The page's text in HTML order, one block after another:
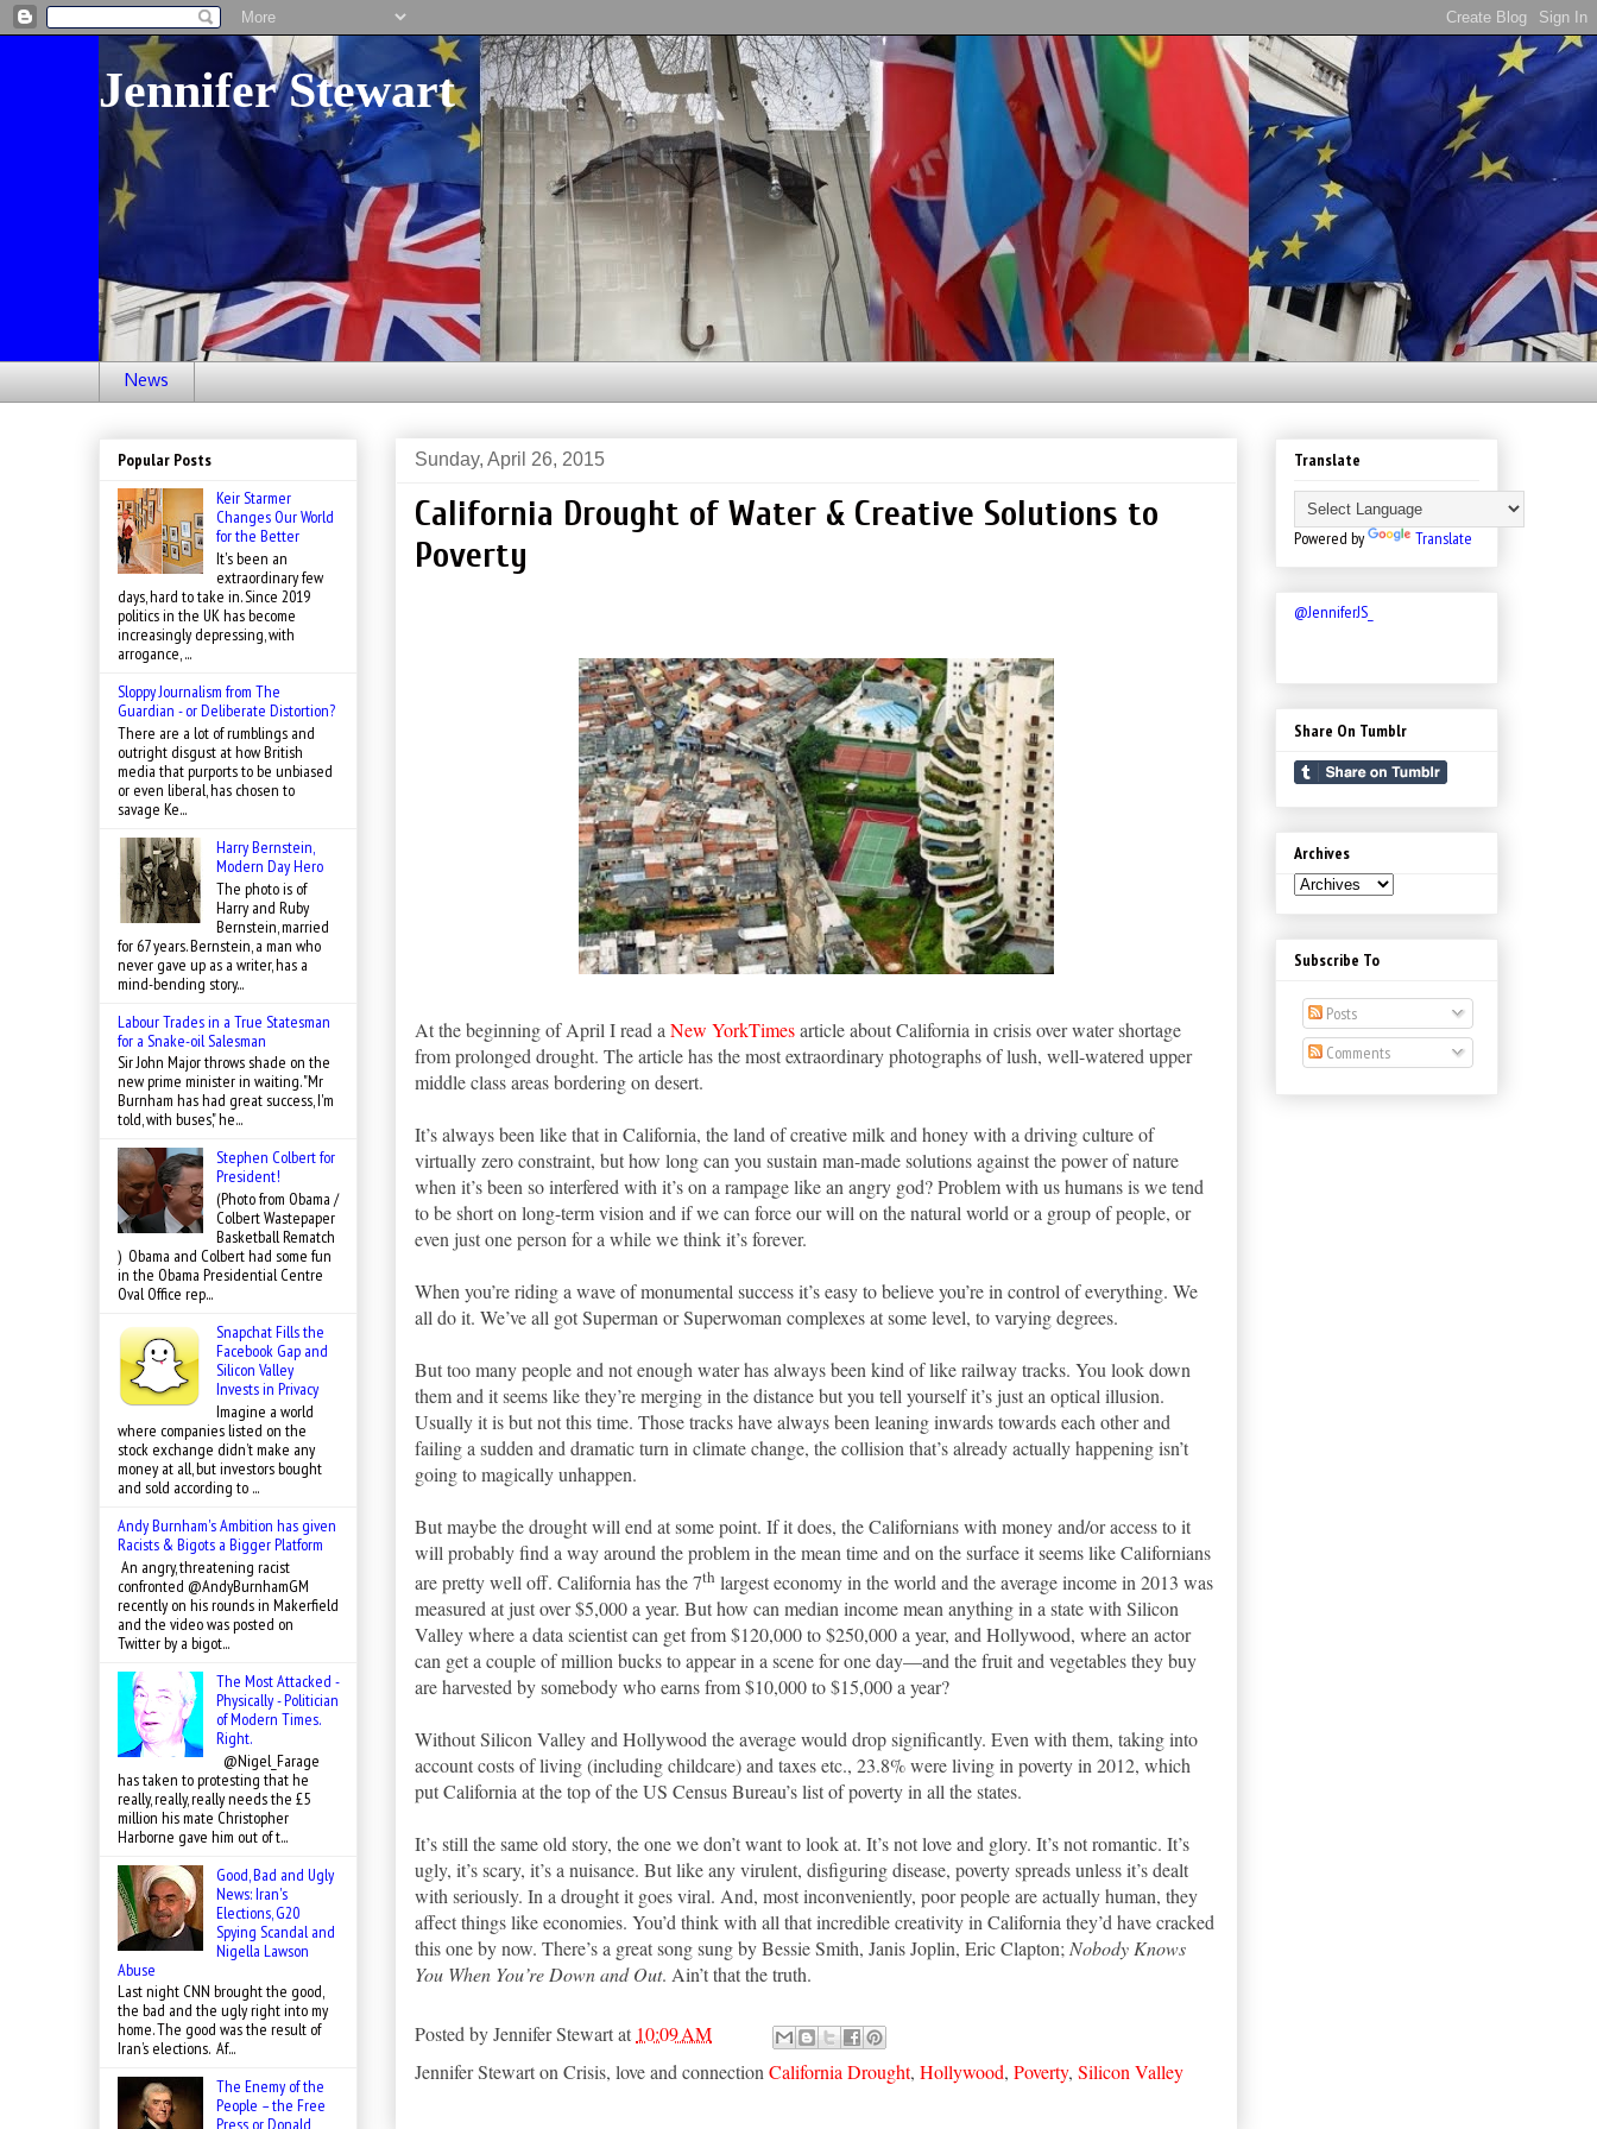
Jennifer Stewart
News
Sunday, April 26, 2015
California Drought of Water & Creative Solutions to
Poverty
At the beginning of April I read a New YorkTimesarticle about California in crisis over water shortage
from prolonged drought. The article has the most extraordinary photographs of lush, well-watered upper
middle class areas bordering on desert.
It’s always been like that in California, the land of creative milk and honey with a driving culture of
virtually zero constraint, but how long can you sustain man-made solutions against the power of nature
when it’s been so interfered with it’s on a rampage like an angry god? Problem with us humans is we tend
to be short on long-term vision and if we can force our will on the natural world or a group of people, or
even just one person for a while we think it’s forever.
When you’re riding a wave of monumental success it’s easy to believe you’re in control of everything. We
all do it. We’ve all got Superman or Superwoman complexes at some level, to varying degrees.
But too many people and not enough water has always been kind of like railway tracks. You look down
them and it seems like they’re merging in the distance but you tell yourself it’s just an optical illusion.
Usually it is but not this time. Those tracks have always been leaning inwards towards each other and
failing a sudden and dramatic turn in climate change, the collision that’s already actually happening isn’t
going to magically unhappen.
But maybe the drought will end at some point. If it does, the Californians with money and/or access to it
will probably find a way around the problem in the mean time and on the surface it seems like Californians
are pretty well off. California has the 7th largest economy in the world and the average income in 2013 was
measured at just over $5,000 a year. But how can median income mean anything in a state with Silicon
Valley where a data scientist can get from $120,000 to $250,000 a year, and Hollywood, where an actor
can get a couple of million bucks to appear in a scene for one day—and the fruit and vegetables they buy
are harvested by somebody who earns from $10,000 to $15,000 a year?
Without Silicon Valley and Hollywood the average would drop significantly. Even with them, taking into
account costs of living (including childcare) and taxes etc., 23.8% were living in poverty in 2012, which
put California at the top of the US Census Bureau’s list of poverty in all the states.
It’s still the same old story, the one we don’t want to look at. It’s not love and glory. It’s not romantic. It’s
ugly, it’s scary, it’s a nuisance. But like any virulent, disfiguring disease, poverty spreads unless it’s dealt
with seriously. In a drought it goes viral. And, most inconveniently, poor people are actually human, they
affect things like economies. You’d think with all that incredible creativity in California they’d have cracked
this one by now. There’s a great song sung by Bessie Smith, Janis Joplin, Eric Clapton; Nobody Knows
You When You’re Down and Out. Ain’t that the truth.
Posted byJennifer Stewartat 10:09 AM
Jennifer Stewart on Crisis, love and connection California Drought, Hollywood, Poverty, Silicon Valley
Popular Posts
Keir Starmer
Changes Our World
for the Better
It's been an
extraordinary few
days, hard to take in. Since 2019
politics in the UK has become
increasingly depressing, with
arrogance, ...
Sloppy Journalism from The
Guardian - or Deliberate Distortion?
There are a lot of rumblings and
outright disgust at how British
media that purports to be unbiased
or even liberal, has chosen to
savage Ke...
Harry Bernstein,
Modern Day Hero
The photo is of
Harry and Ruby
Bernstein, married
for 67 years. Bernstein, a man who
never gave up as a writer, has a
mind-bending story...
Labour Trades in a True Statesman
for a Snake-oil Salesman
Sir John Major throws shade on the
new prime minister in waiting. "Mr
Burnham has had great success, I'm
told, with buses," he...
Stephen Colbert for
President!
(Photo from Obama /
Colbert Wastepaper
Basketball Rematch
) Obama and Colbert had some fun
in the Obama Presidential Centre
Oval Office rep...
Snapchat Fills the
Facebook Gap and
Silicon Valley
Invests in Privacy
Imagine a world
where companies listed on the
stock exchange didn’t make any
money at all, but investors bought
and sold according to ...
Andy Burnham's Ambition has given
Racists & Bigots a Bigger Platform
An angry, threatening racist
confronted @AndyBurnhamGM
recently on his rounds in Makerfield
and the video was posted on
Twitter by a bigot...
The Most Attacked -
Physically - Politician
of Modern Times.
Right.
@Nigel_Farage
has taken to protesting that he
really, really, really needs the £5
million his mate Christopher
Harborne gave him out of t...
Good, Bad and Ugly
News: Iran's
Elections, G20
Spying Scandal and
Nigella Lawson
Abuse
Last night CNN brought the good,
the bad and the ugly right into my
home. The good was the result of
Iran’s elections. Af...
The Enemy of the
People – the Free
Press or Donald
Translate
Powered by Translate
@JenniferJS_
Share On Tumblr
Archives
Subscribe To
Posts
Comments